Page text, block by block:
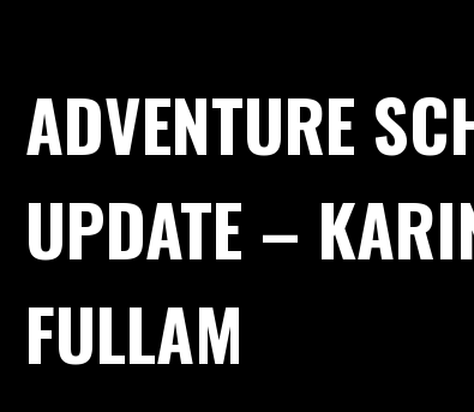
ADVENTURE
UPDATE –
FULLAM